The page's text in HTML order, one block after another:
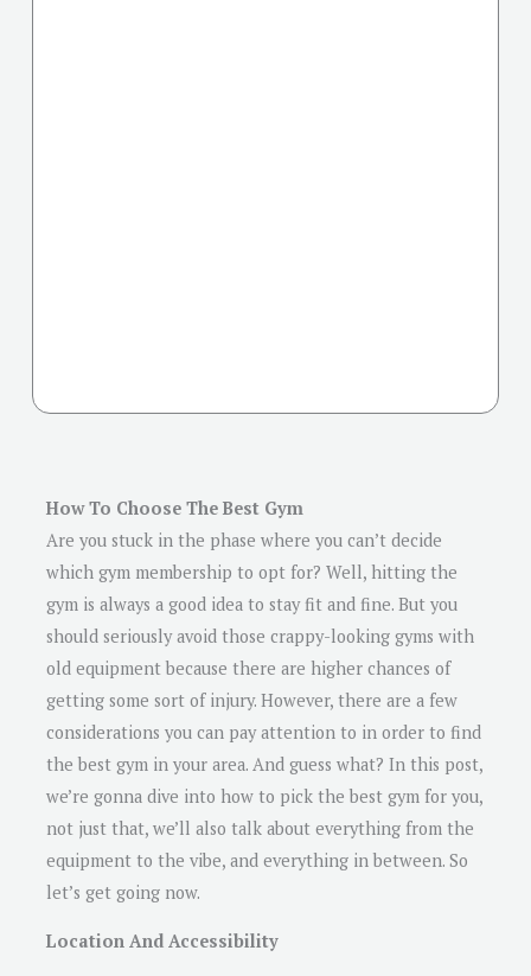
How To Choose The Best Gym
Are you stuck in the phase where you can’t decide
which gym membership to opt for? Well, hitting the
gym is always a good idea to stay fit and fine. But you
should seriously avoid those crappy-looking gyms with
old equipment because there are higher chances of
getting some sort of injury. However, there are a few
considerations you can pay attention to in order to find
the best gym in your area. And guess what? In this post,
we’re gonna dive into how to pick the best gym for you,
not just that, we’ll also talk about everything from the
equipment to the vibe, and everything in between. So
let’s get going now.
Location And Accessibility